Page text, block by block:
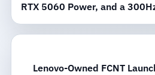
RTX 5060 Power, and a
Lenovo-Owned FCNT